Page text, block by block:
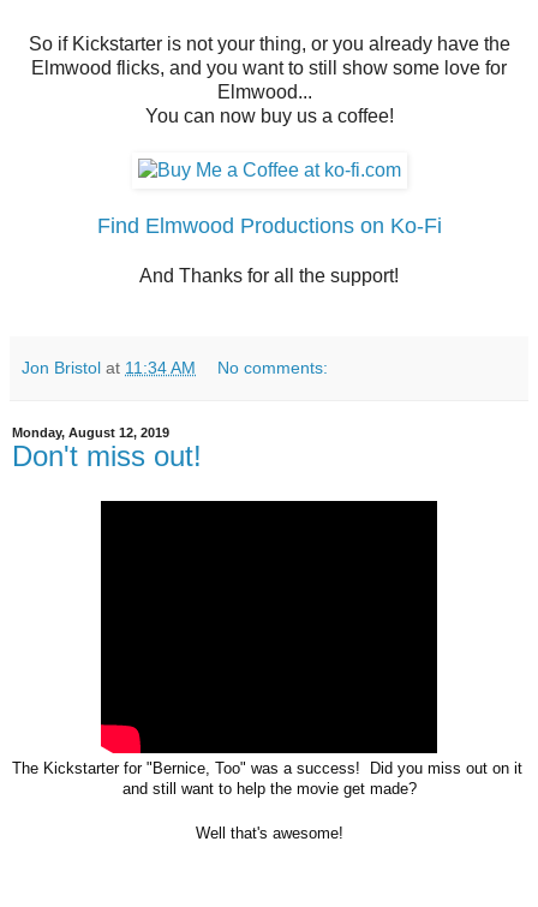
So if Kickstarter is not your thing, or you already have the
Elmwood flicks, and you want to still show some love for
Elmwood...
You can now buy us a coffee!
Find Elmwood Productions on Ko-Fi
And Thanks for all the support!
Jon Bristol at 11:34 AM No comments:
Monday, August 12, 2019
Don't miss out!
The Kickstarter for "Bernice, Too" was a success!  Did you miss out on it
and still want to help the movie get made?
Well that's awesome!